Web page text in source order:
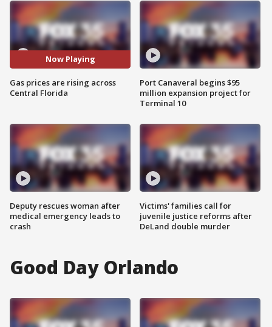
Now Playing
Gas prices are rising across
Central Florida
Deputy rescues woman after
medical emergency leads to
crash
Port Canaveral begins $95
million expansion project for
Terminal 10
Victims' families call for
juvenile justice reforms after
DeLand double murder
Good Day Orlando